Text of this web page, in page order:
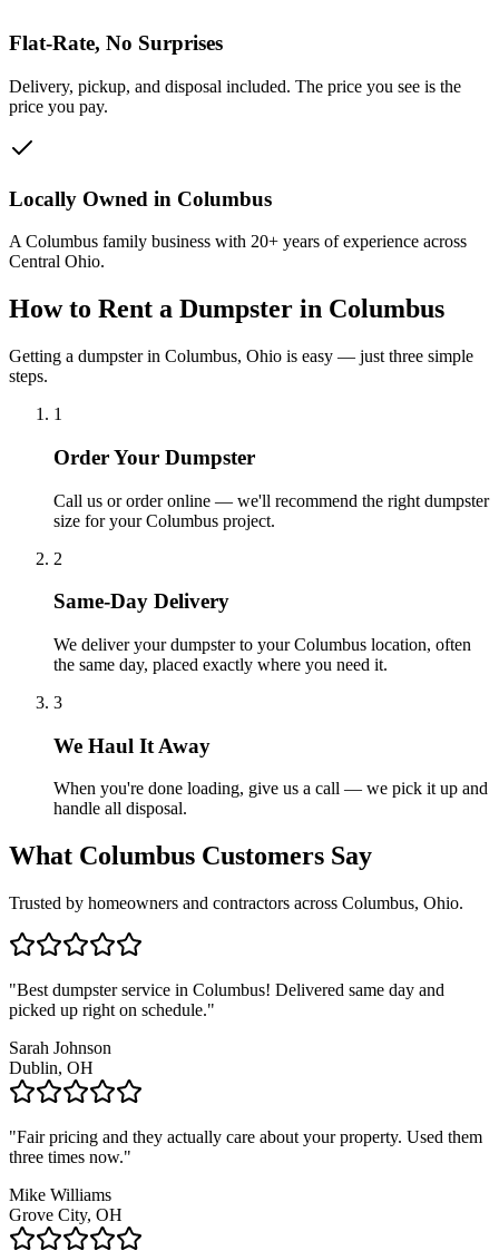
Flat-Rate, No Surprises
Delivery, pickup, and disposal included. The price you see is the
price you pay.
Locally Owned in Columbus
A Columbus family business with 20+ years of experience across
Central Ohio.
How to Rent a Dumpster in Columbus
Getting a dumpster in Columbus, Ohio is easy — just three simple
steps.
1
Order Your Dumpster
Call us or order online — we'll recommend the right dumpster
size for your Columbus project.
2
Same-Day Delivery
We deliver your dumpster to your Columbus location, often
the same day, placed exactly where you need it.
3
We Haul It Away
When you're done loading, give us a call — we pick it up and
handle all disposal.
What Columbus Customers Say
Trusted by homeowners and contractors across Columbus, Ohio.
"Best dumpster service in Columbus! Delivered same day and
picked up right on schedule."
Sarah Johnson
Dublin, OH
"Fair pricing and they actually care about your property. Used them
three times now."
Mike Williams
Grove City, OH